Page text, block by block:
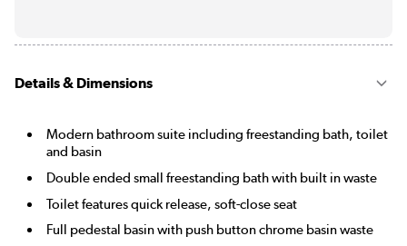
Details & Dimensions
Modern bathroom suite including freestanding bath, toilet
and basin
Double ended small freestanding bath with built in waste
Toilet features quick release, soft-close seat
Full pedestal basin with push button chrome basin waste